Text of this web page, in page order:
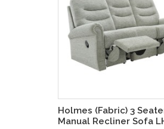
Holmes (Fabric) 3
Manual Recliner Sofa